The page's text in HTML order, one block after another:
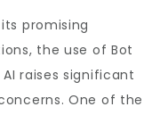
promising
the use of Bot
AI raises significant
One of the